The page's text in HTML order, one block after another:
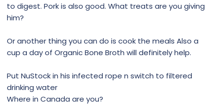
to digest. Pork is also good. What treats are you giving
him?
Or another thing you can do is cook the meals Also a
cup a day of Organic Bone Broth will definitely help.
Put NuStock in his infected rope n switch to filtered
drinking water
Where in Canada are you?